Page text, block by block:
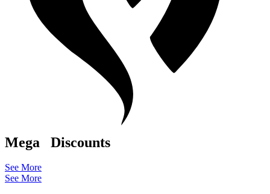
Mega Discounts
See More
See More